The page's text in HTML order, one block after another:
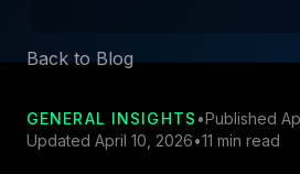
Back to Blog
GENERAL INSIGHTS •Published
Updated April 10, 2026•11 min read